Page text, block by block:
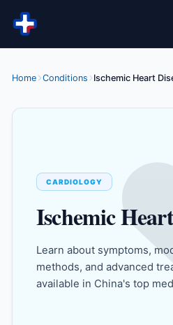
Skip to content
Home Conditions Ischemic Heart
CARDIOLOGY
Ischemic
Learn about symptoms,
methods, and advanced
available in China's top